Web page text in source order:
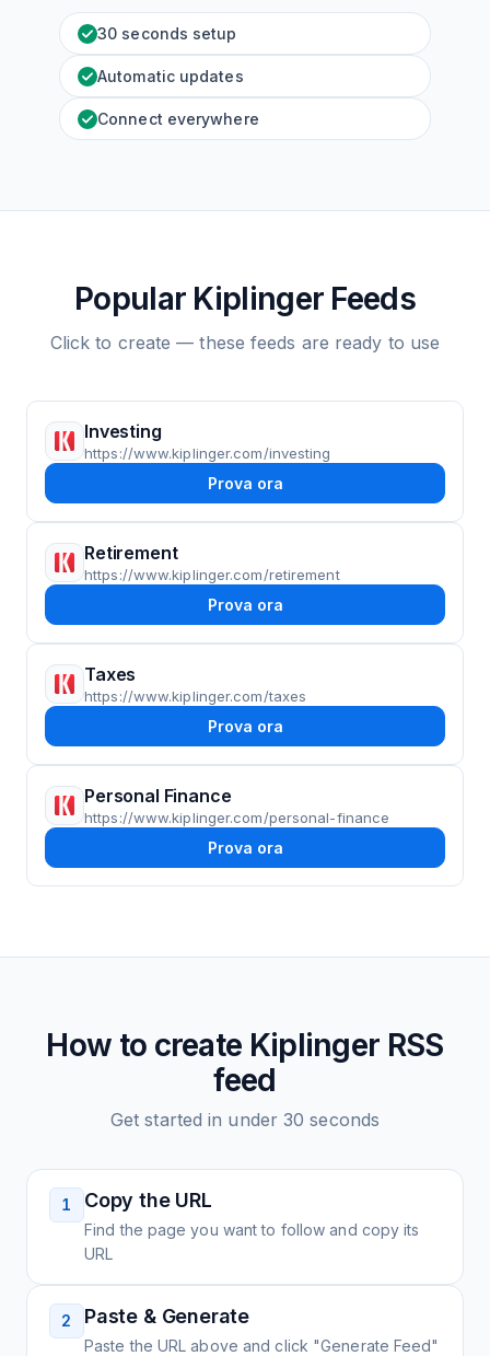
30 seconds setup
Automatic updates
Connect everywhere
Popular Kiplinger Feeds
Click to create — these feeds are ready to use
Investing
https://www.kiplinger.com/investing
Prova ora
Retirement
https://www.kiplinger.com/retirement
Prova ora
Taxes
https://www.kiplinger.com/taxes
Prova ora
Personal Finance
https://www.kiplinger.com/personal-finance
Prova ora
How to create Kiplinger RSS
feed
Get started in under 30 seconds
1 Copy the URL
Find the page you want to follow and copy its
URL
2 Paste & Generate
Paste the URL above and click "Generate Feed"